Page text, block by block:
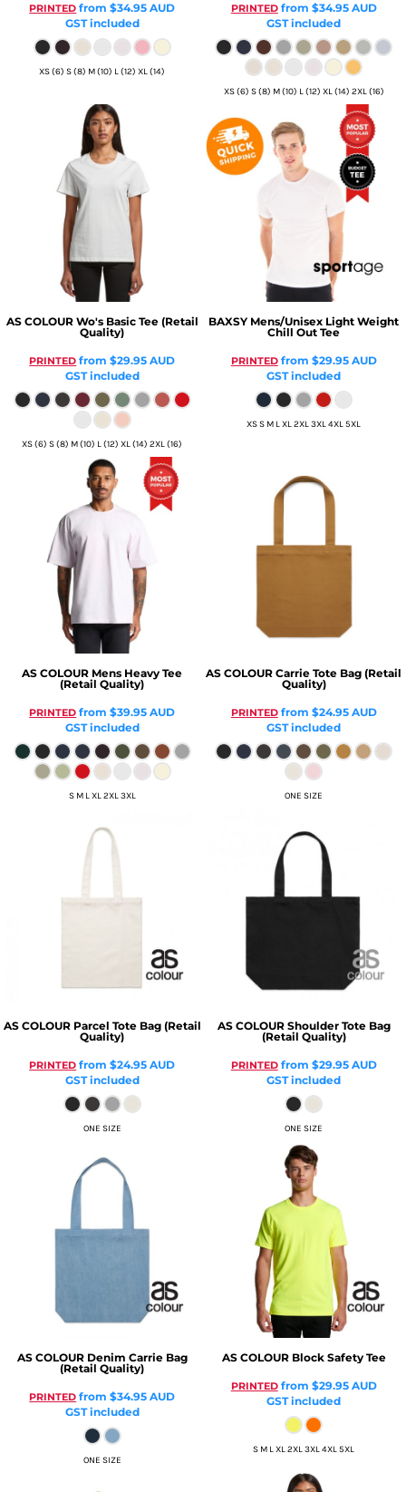
PRINTED from$34.95AUD
GST included
XS (6) S (8) M (10) L (12) XL (14)
PRINTEDfrom $34.95 AUD
GST included
XS (6) S (8) M (10) L (12) XL (14) 2XL (16)
AS COLOUR Wo's Basic Tee (Retail
Quality)
PRINTED from$29.95AUD
GST included
XS (6) S (8) M (10) L (12) XL (14) 2XL (16)
BAXSY Mens/Unisex Light Weight
Chill Out Tee
PRINTEDfrom $29.95 AUD
GST included
XS S M L XL 2XL 3XL 4XL 5XL
AS COLOUR Mens Heavy Tee
(Retail Quality)
PRINTED from$39.95AUD
GST included
S M L XL 2XL 3XL
AS COLOUR Carrie Tote Bag (Retail
Quality)
PRINTEDfrom $24.95 AUD
GST included
ONE SIZE
AS COLOUR Parcel Tote Bag (Retail
Quality)
PRINTED from$24.95AUD
GST included
ONE SIZE
AS COLOUR Shoulder Tote Bag
(Retail Quality)
PRINTEDfrom $29.95 AUD
GST included
ONE SIZE
AS COLOUR Denim Carrie Bag
(Retail Quality)
PRINTED from$34.95AUD
GST included
ONE SIZE
AS COLOUR Block Safety Tee
PRINTEDfrom $29.95 AUD
GST included
S M L XL 2XL 3XL 4XL 5XL